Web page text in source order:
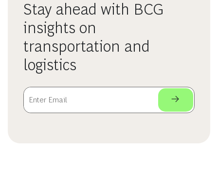
Stay ahead with BCG
insights on
transportation and
logistics